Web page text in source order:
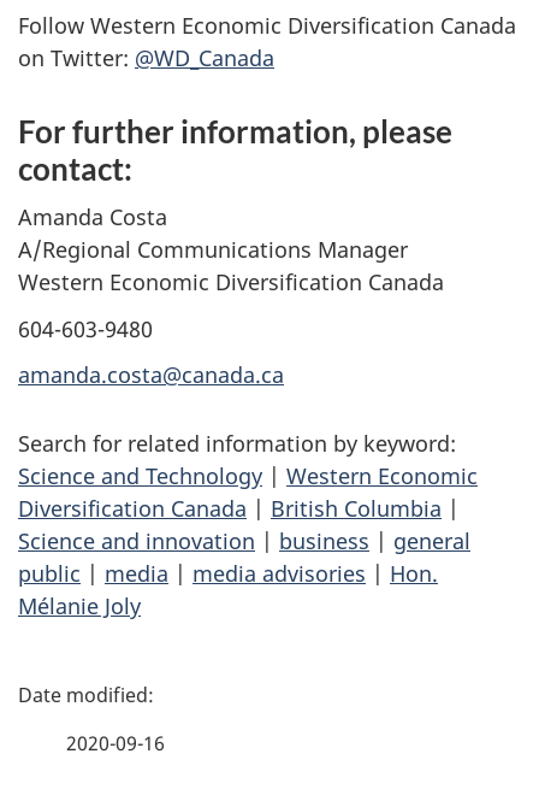
Follow Western Economic Diversification Canada
on Twitter: @WD_Canada
For further information, please
contact:
Amanda Costa
A/Regional Communications Manager
Western Economic Diversification Canada
604-603-9480
amanda.costa@canada.ca
Search for related information by keyword:
Science and Technology | Western Economic
Diversification Canada | British Columbia |
Science and innovation | business | general
public | media | media advisories | Hon.
Mélanie Joly
P
2020-09-16